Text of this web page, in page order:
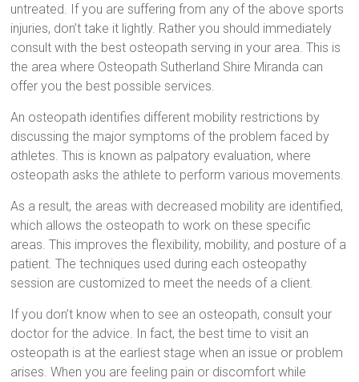
untreated. If you are suffering from any of the above sports
injuries, don’t take it lightly. Rather you should immediately
consult with the best osteopath serving in your area. This is
the area where Osteopath Sutherland Shire Miranda can
offer you the best possible services.
An osteopath identifies different mobility restrictions by
discussing the major symptoms of the problem faced by
athletes. This is known as palpatory evaluation, where
osteopath asks the athlete to perform various movements.
As a result, the areas with decreased mobility are identified,
which allows the osteopath to work on these specific
areas. This improves the flexibility, mobility, and posture of a
patient. The techniques used during each osteopathy
session are customized to meet the needs of a client.
If you don’t know when to see an osteopath, consult your
doctor for the advice. In fact, the best time to visit an
osteopath is at the earliest stage when an issue or problem
arises. When you are feeling pain or discomfort while